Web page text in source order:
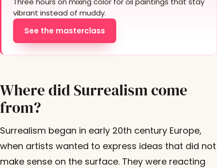
vibrant instead of muddy.
See the masterclass
Where did Surrealism come
from?
Surrealism began in early 20th century Europe,
when artists wanted to express ideas that did not
make sense on the surface. They were reacting